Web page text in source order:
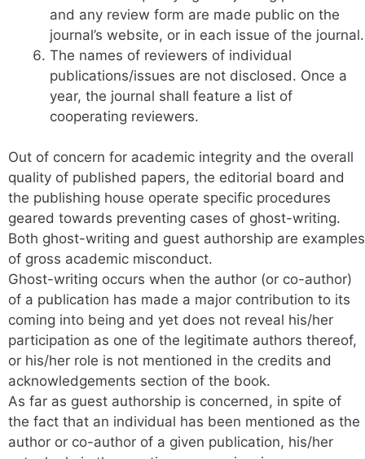
and any review form are made public on the
journal’s website, or in each issue of the journal.
The names of reviewers of individual
publications/issues are not disclosed. Once a
year, the journal shall feature a list of
cooperating reviewers.
Out of concern for academic integrity and the overall
quality of published papers, the editorial board and
the publishing house operate specific procedures
geared towards preventing cases of ghost-writing.
Both ghost-writing and guest authorship are examples
of gross academic misconduct.
Ghost-writing occurs when the author (or co-author)
of a publication has made a major contribution to its
coming into being and yet does not reveal his/her
participation as one of the legitimate authors thereof,
or his/her role is not mentioned in the credits and
acknowledgements section of the book.
As far as guest authorship is concerned, in spite of
the fact that an individual has been mentioned as the
author or co-author of a given publication, his/her